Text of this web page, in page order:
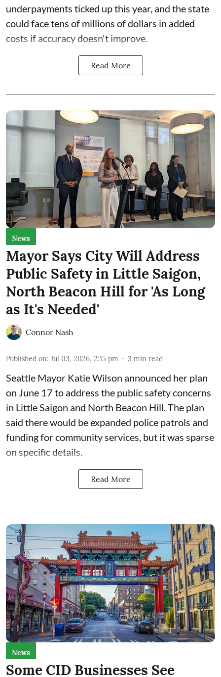
underpayments ticked up this year, and the state
could facetens of millions of dollars in added
costs if accuracy doesn't improve.
Read More
News
Mayor Says City Will Address
Public Safety in Little Saigon,
North Beacon Hill for 'As Long
as It's Needed'
Connor Nash
Published on: Jul 03, 2026, 2:15 pm 3 min read
Seattle Mayor Katie Wilson announced her plan
on June 17 to address the public safety concerns
in Little Saigon and North Beacon Hill. The plan
said there would be expanded police patrols and
funding for community services, but it was sparse
on specific details.
Read More
News
Some CID Businesses See